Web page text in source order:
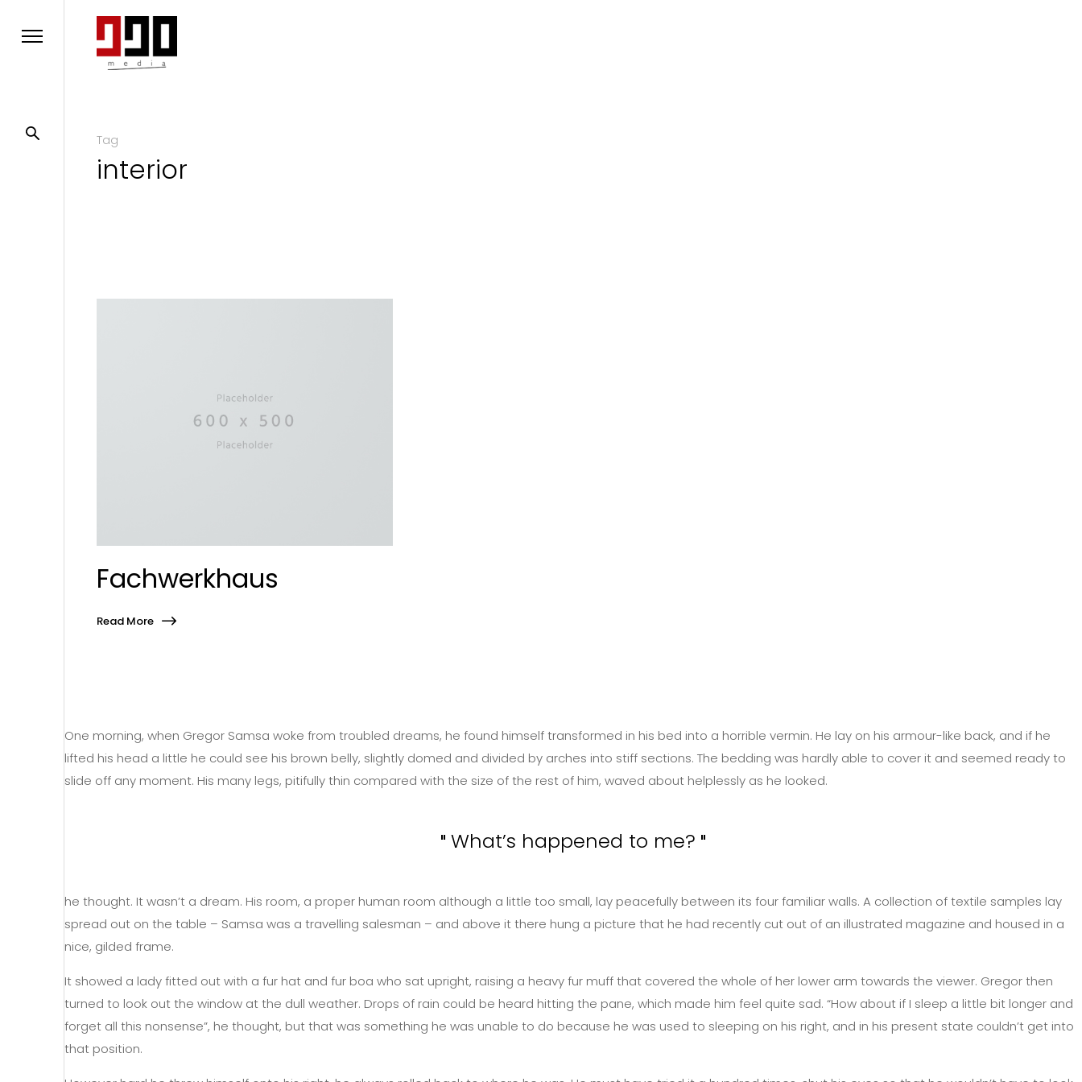
Tag
interior
Fachwerkhaus
Read More
One morning, when Gregor Samsa woke from troubled dreams, he found himself transformed in his bed into a horrible vermin. He lay on his armour-like back, and if he
lifted his head a little he could see his brown belly, slightly domed and divided by arches into stiff sections. The bedding was hardly able to cover it and seemed ready to
slide off any moment. His many legs, pitifully thin compared with the size of the rest of him, waved about helplessly as he looked.
What’s happened to me?
he thought. It wasn’t a dream. His room, a proper human room although a little too small, lay peacefully between its four familiar walls. A collection of textile samples lay
spread out on the table – Samsa was a travelling salesman – and above it there hung a picture that he had recently cut out of an illustrated magazine and housed in a
nice, gilded frame.
It showed a lady fitted out with a fur hat and fur boa who sat upright, raising a heavy fur muff that covered the whole of her lower arm towards the viewer. Gregor then
turned to look out the window at the dull weather. Drops of rain could be heard hitting the pane, which made him feel quite sad. “How about if I sleep a little bit longer and
forget all this nonsense”, he thought, but that was something he was unable to do because he was used to sleeping on his right, and in his present state couldn’t get into
that position.